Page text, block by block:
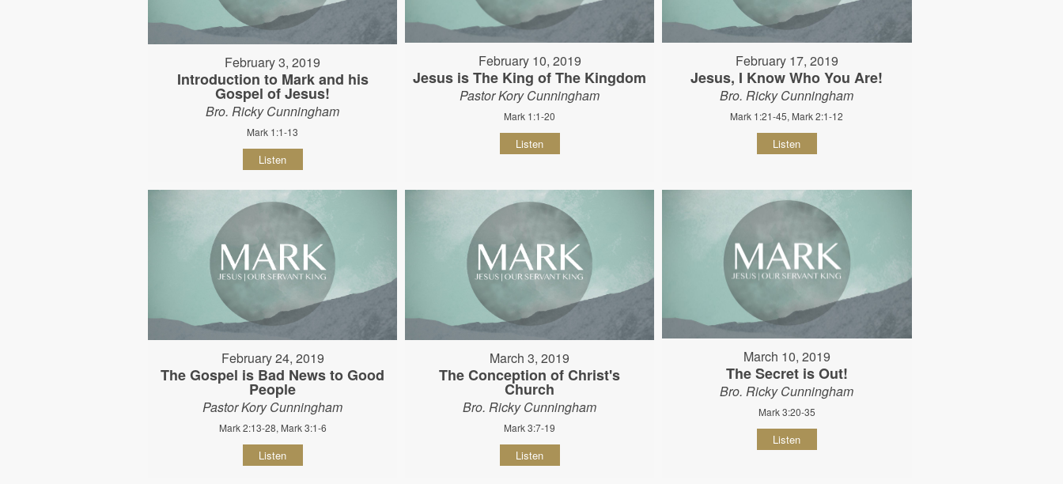
February 3, 2019
Introduction to Mark and his
Gospel of Jesus!
Bro. Ricky Cunningham
Mark 1:1-13
Listen
February 10, 2019
Jesus is The King of The Kingdom
Pastor Kory Cunningham
Mark 1:1-20
Listen
February 17, 2019
Jesus, I Know Who You Are!
Bro. Ricky Cunningham
Mark 1:21-45, Mark 2:1-12
Listen
February 24, 2019
The Gospel is Bad News to Good
People
Pastor Kory Cunningham
Mark 2:13-28, Mark 3:1-6
Listen
March 3, 2019
The Conception of Christ's
Church
Bro. Ricky Cunningham
Mark 3:7-19
Listen
March 10, 2019
The Secret is Out!
Bro. Ricky Cunningham
Mark 3:20-35
Listen